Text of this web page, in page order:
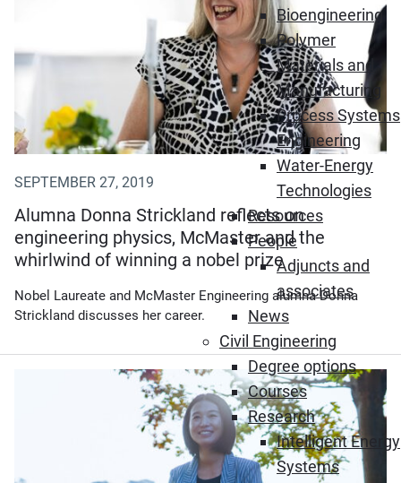
Bioengineering
Polymer
Materials and
Manufacturing
Process Systems
Engineering
Water-Energy
Technologies
Resources
People
Adjuncts and
associates
News
Civil Engineering
Degree options
Courses
Research
Intelligent Energy
Systems
SEPTEMBER 27, 2019
Alumna Donna Strickland reflects on
engineering physics, McMaster and the
whirlwind of winning a nobel prize
Nobel Laureate and McMaster Engineering alumna Donna
Strickland discusses her career.